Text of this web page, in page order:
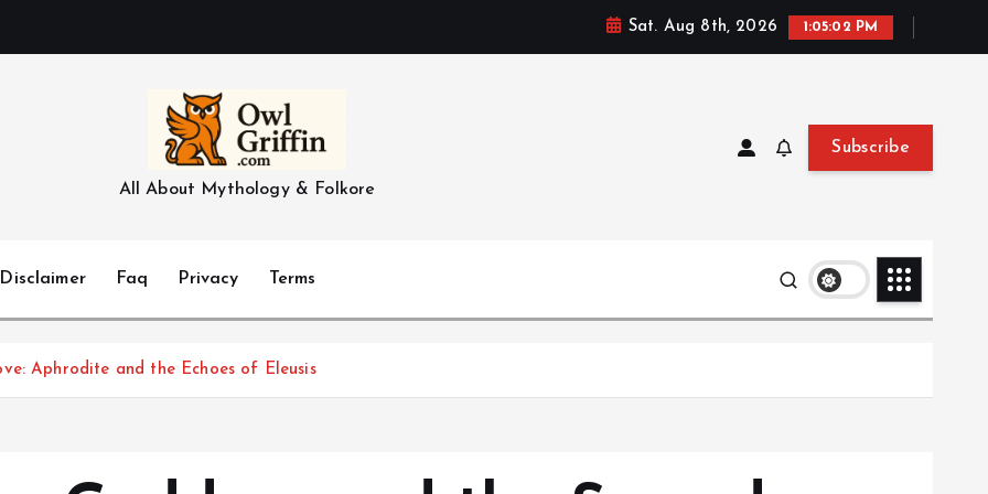
Sat. Aug 8th, 2026 1:05:03 PM
All About Mythology & Folkore
Subscribe
Disclaimer Faq Privacy Terms
Aphrodite and the Echoes of Eleusis